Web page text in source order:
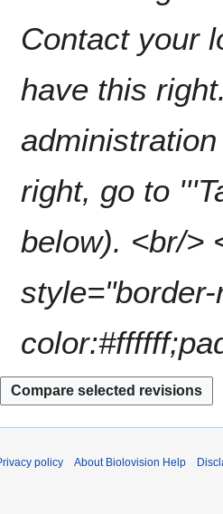
rContact your
have this
right, go to
below). <br/>
policy About Biolovision Help